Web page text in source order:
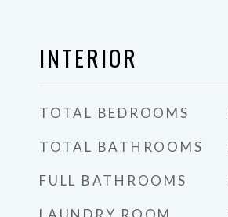
INTERIOR
TOTAL BEDROOMS
TOTAL BATHROOMS
FULL BATHROOMS